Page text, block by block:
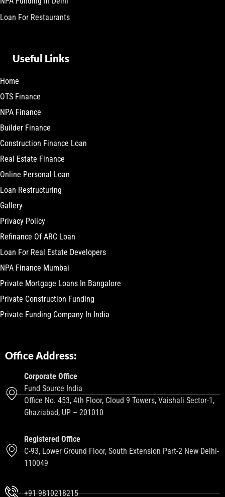
Loan For Restaurants
Useful Links
Home
OTS Finance
NPA Finance
Builder Finance
Construction Finance Loan
Real Estate Finance
Online Personal Loan
Loan Restructuring
Gallery
Privacy Policy
Refinance Of ARC Loan
Loan For Real Estate Developers
NPA Finance Mumbai
Private Mortgage Loans In Bangalore
Private Construction Funding
Private Funding Company In India
Office Address:
Corporate Office
Fund Source India
Office No. 453, 4th Floor, Cloud 9 Towers, Vaishali Sector-1,
Ghaziabad, UP – 201010
Registered Office
C-93, Lower Ground Floor, South Extension Part-2 New Delhi-
110049
+91 9810218215